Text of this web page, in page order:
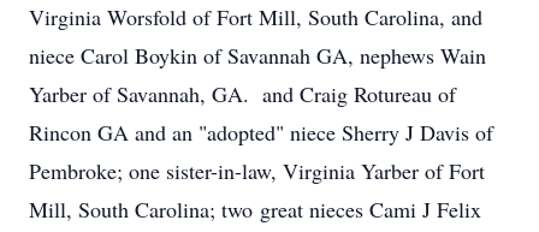
Virginia Worsfold of Fort Mill, South Carolina, and
niece Carol Boykin of Savannah GA, nephews Wain
Yarber of Savannah, GA. and Craig Rotureau of
Rincon GA and an "adopted" niece Sherry J Davis of
Pembroke; one sister-in-law, Virginia Yarber of Fort
Mill, South Carolina; two great nieces Cami J Felix